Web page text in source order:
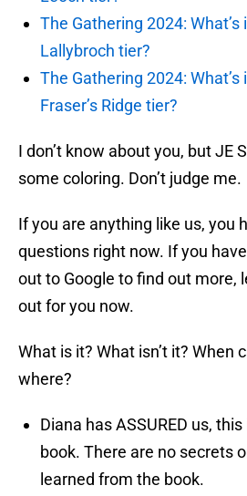
The Gathering 2024:
Lallybroch tier?
The Gathering 2024:
Fraser’s Ridge tier?
I don’t know about you, but JE
some coloring. Don’t judge me.
If you are anything like us, you
questions right now. If you
out to Google to find out more,
out for you now.
What is it? What isn’t it? When
where?
Diana has ASSURED us,
book. There are no secrets
learned from the book.